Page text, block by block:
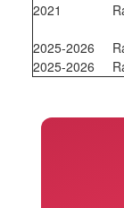
2021
2025-2026
2025-2026